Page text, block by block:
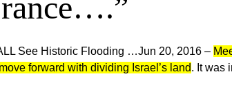
See Historic Flooding …Jun 20, 2016 –
forward with dividing Israel’s land. It was